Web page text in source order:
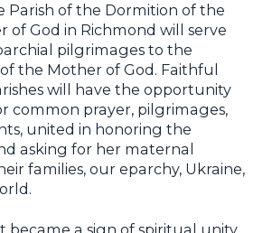
Parish of the Dormition of the
of God in Richmond will serve
pilgrimages to the
the Mother of God. Faithful
will have the opportunity
common prayer, pilgrimages,
united in honoring the
asking for her maternal
families, our eparchy, Ukraine,
became a sign of spiritual unity